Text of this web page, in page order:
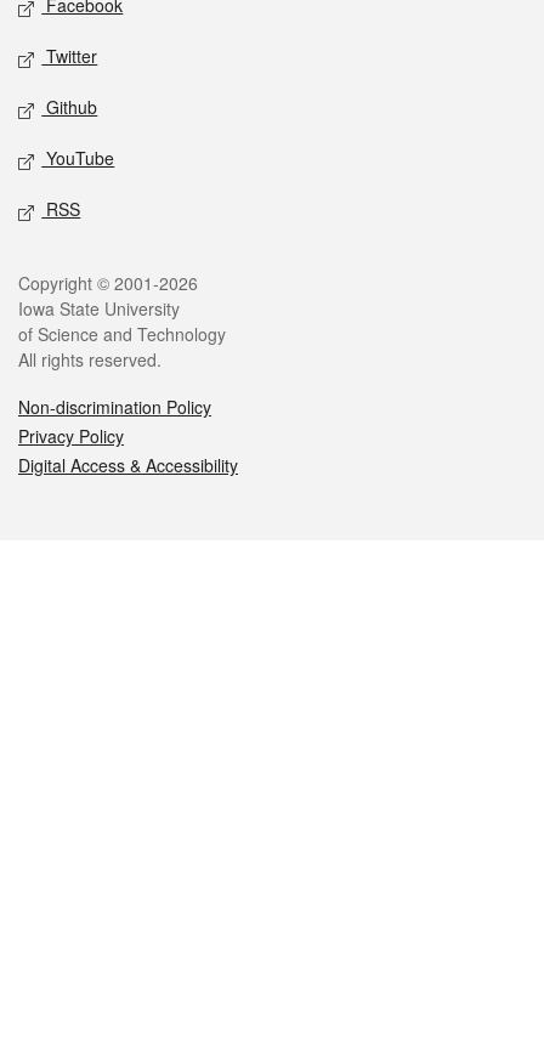
Facebook
Twitter
Github
YouTube
RSS
Legal
Copyright © 2001-2026
Iowa State University
of Science and Technology
All rights reserved.
Non-discrimination Policy
Privacy Policy
Digital Access & Accessibility